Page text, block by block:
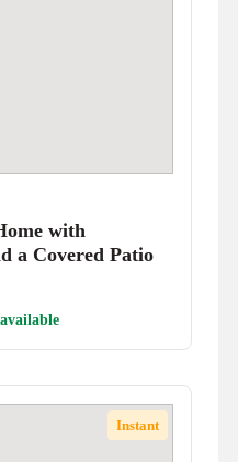
with
a Covered Patio
Instant